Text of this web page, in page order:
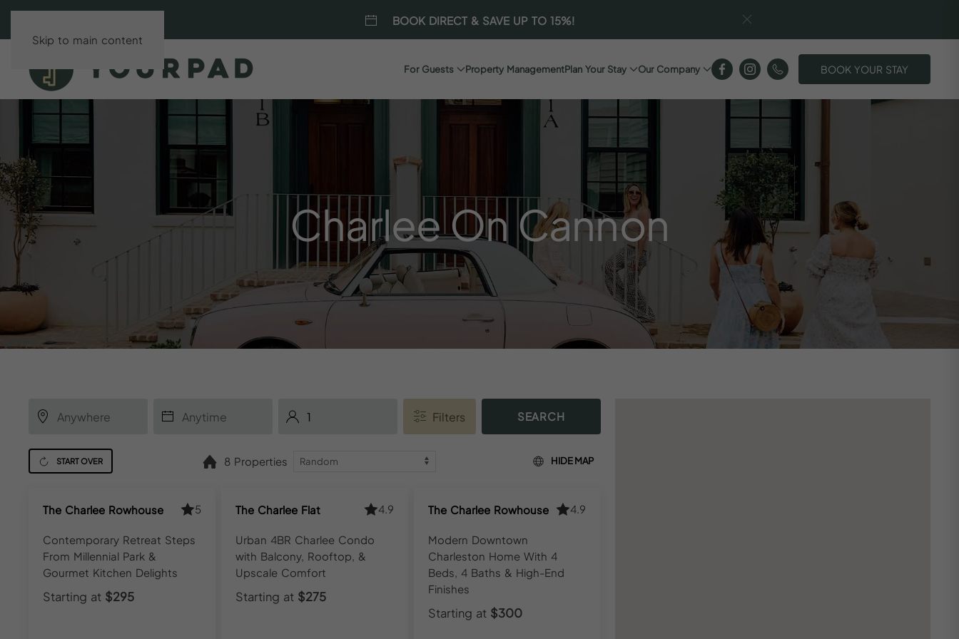
Skip to main content
BOOK DIRECT & SAVE UP TO 15%!
For Guests Property ManagementPlan Your Stay Our Company BOOK YOUR STAY
CharleeOn Cannon
SEARCH
START OVER 8 Properties HIDE MAP
The Charlee Rowhouse 5
Contemporary Retreat Steps
From Millennial Park &
Gourmet Kitchen Delights
Starting at $295
The Charlee Flat 4.9
Urban 4BR Charlee Condo
with Balcony, Rooftop, &
Upscale Comfort
Starting at $275
The Charlee Rowhouse 4.9
Modern Downtown
Charleston Home With 4
Beds, 4 Baths & High-End
Finishes
Starting at $300